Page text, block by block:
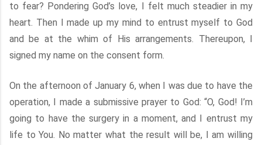
to fear? Pondering God’s love, I felt much steadier in my
heart. Then I made up my mind to entrust myself to God
and be at the whim of His arrangements. Thereupon, I
signed my name on the consent form.
On the afternoon of January 6, when I was due to have the
operation, I made a submissive prayer to God: “O, God! I’m
going to have the surgery in a moment, and I entrust my
life to You. No matter what the result will be, I am willing